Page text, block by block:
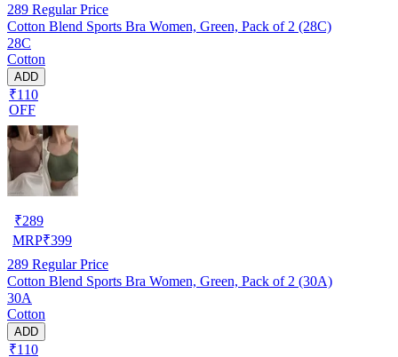
289 Regular Price
Cotton Blend Sports Bra Women, Green, Pack of 2 (28C)
28C
Cotton
ADD
₹110
OFF
₹289
MRP₹399
289 Regular Price
Cotton Blend Sports Bra Women, Green, Pack of 2 (30A)
30A
Cotton
ADD
₹110